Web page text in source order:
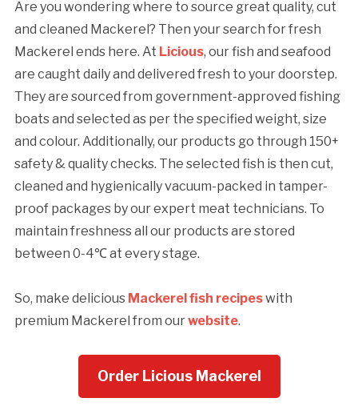
Are you wondering where to source great quality, cut
and cleaned Mackerel? Then your search for fresh
Mackerel ends here. At Licious, our fish and seafood
are caught daily and delivered fresh to your doorstep.
They are sourced from government-approved fishing
boats and selected as per the specified weight, size
and colour. Additionally, our products go through 150+
safety & quality checks. The selected fish is then cut,
cleaned and hygienically vacuum-packed in tamper-
proof packages by our expert meat technicians. To
maintain freshness all our products are stored
between 0-4℃ at every stage.
So, make delicious Mackerel fish recipeswith
premium Mackerel from ourwebsite.
Order Licious Mackerel